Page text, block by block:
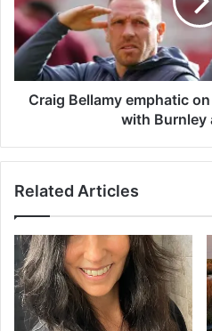
a
e
s
a
e
t
t
g
B
l
l
p
t
i
c
o
Craig Bellamy emphatic
with Burnley
Related Articles